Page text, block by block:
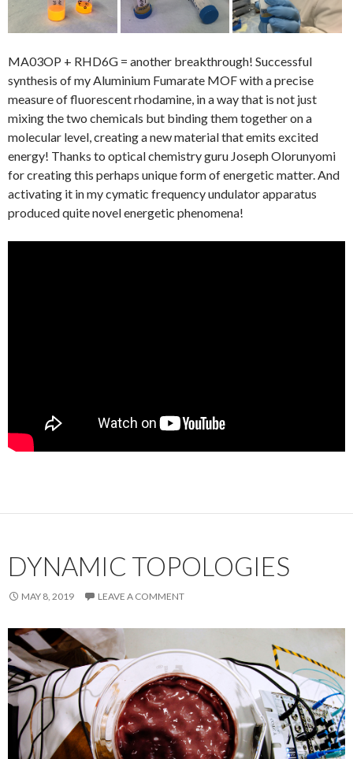
MA03OP + RHD6G = another breakthrough! Successful
synthesis of my Aluminium Fumarate MOF with a precise
measure of fluorescent rhodamine, in a way that is not just
mixing the two chemicals but binding them together on a
molecular level, creating a new material that emits excited
energy! Thanks to optical chemistry guru Joseph Olorunyomi
for creating this perhaps unique form of energetic matter. And
activating it in my cymatic frequency undulator apparatus
produced quite novel energetic phenomena!
DYNAMIC TOPOLOGIES
MAY 8, 2019 LEAVE A COMMENT